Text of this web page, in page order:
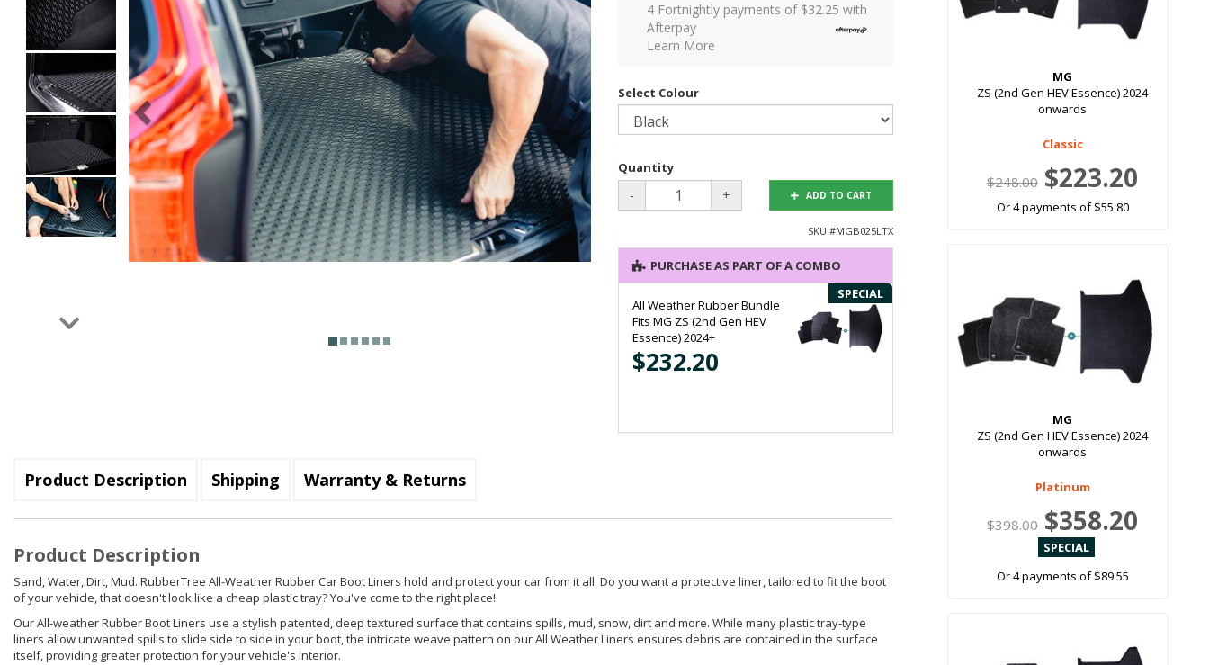
4 Fortnightly payments of $32.25 with
Afterpay
Learn More
Select Colour
Quantity
- + ADD TO CART
SKU #MGB025LTX
PURCHASE AS PART OF A COMBO
SPECIAL
All Weather Rubber Bundle
Fits MG ZS (2nd Gen HEV
Essence) 2024+
$232.20
Product Description Shipping Warranty & Returns
Product Description
Sand, Water, Dirt, Mud. RubberTree All-Weather Rubber Car Boot Liners hold and protect your car from it all. Do you want a protective liner, tailored to fit the boot
of your vehicle, that doesn't look like a cheap plastic tray? You've come to the right place!
Our All-weather Rubber Boot Liners use a stylish patented, deep textured surface that contains spills, mud, snow, dirt and more. While many plastic tray-type
liners allow unwanted spills to slide side to side in your boot, the intricate weave pattern on our All Weather Liners ensures debris are contained in the surface
itself, providing greater protection for your vehicle's interior.
MG
ZS (2nd Gen HEV Essence) 2024
onwards
Classic
$248.00 $223.20
Or 4 payments of $55.80
MG
ZS (2nd Gen HEV Essence) 2024
onwards
Platinum
$398.00 $358.20
Or 4 payments of $89.55